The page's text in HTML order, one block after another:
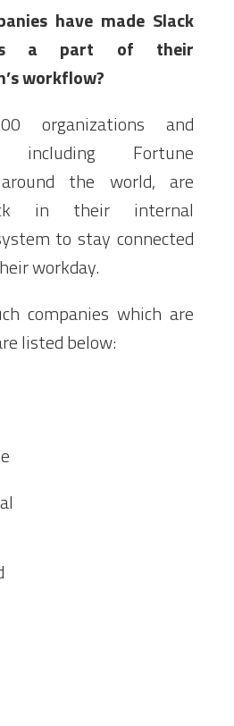
have made Slack
a part of their
workflow?
organizations and
including Fortune
the world, are
in their internal
to stay connected
workday.
companies which are
listed below: